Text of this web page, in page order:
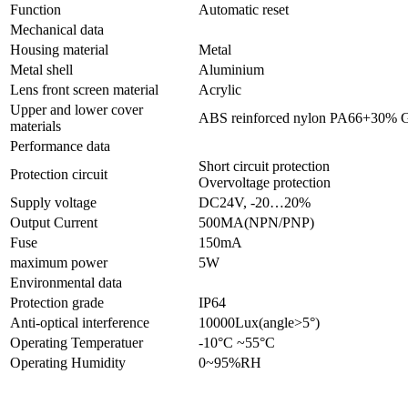
Function
Automatic reset
Mechanical data
Housing material
Metal
Metal shell
Aluminium
Lens front screen material
Acrylic
Upper and lower cover
materials
ABS reinforced nylon PA66+30%
Performance data
Protection circuit
Short circuit protection
Overvoltage protection
Supply voltage
DC24V, -20…20%
Output Current
500MA(NPN/PNP)
Fuse
150mA
maximum power
5W
Environmental data
Protection grade
IP64
Anti-optical interference
10000Lux(angle>5°)
Operating Temperatuer
-10°C ~55°C
Operating Humidity
0~95%RH